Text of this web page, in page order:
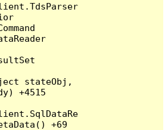
stateObj,
+4515
+69